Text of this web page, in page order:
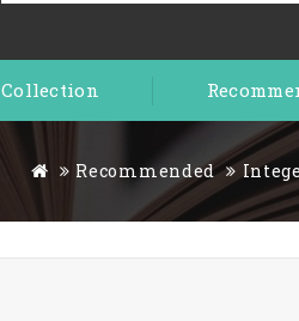
Collection
Recommended